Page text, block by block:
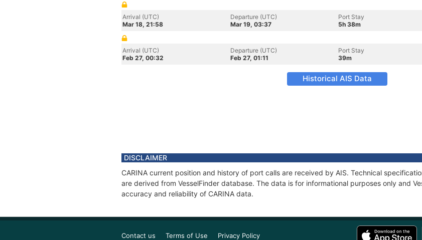
Arrival (UTC)
Mar 18, 21:58
Departure (UTC)
Mar 19, 03:37
Port Stay
5h 38m
Arrival (UTC)
Feb 27, 00:32
Departure (UTC)
Feb 27, 01:11
Port Stay
39m
Historical AIS Data
DISCLAIMER
CARINA current position and history of port calls are received by AIS. Technical
are derived from VesselFinder database. The data is for informational purposes only and
accuracy and reliability of CARINA data.
Contact us Terms of Use Privacy Policy